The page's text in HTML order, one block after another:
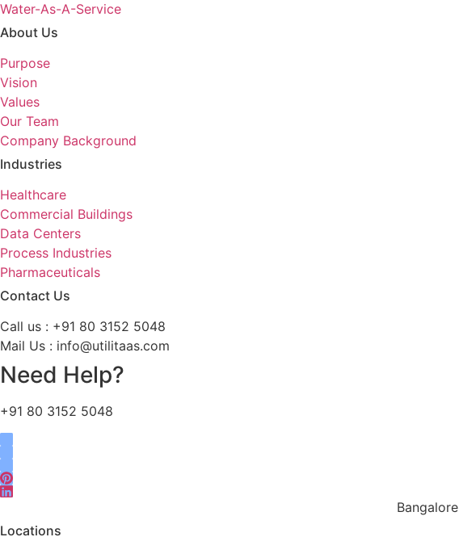
Water-As-A-Service
About Us
Purpose
Vision
Values
Our Team
Company Background
Industries
Healthcare
Commercial Buildings
Data Centers
Process Industries
Pharmaceuticals
Contact Us
Call us : +91 80 3152 5048
Mail Us : info@utilitaas.com
Need Help?
+91 80 3152 5048
Bangalore |
Locations